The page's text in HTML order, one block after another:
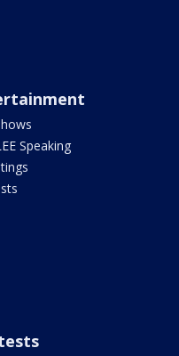
Speaking